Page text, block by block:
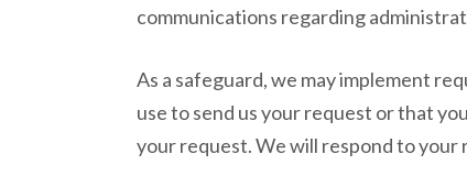
communications regarding
As a safeguard, we may implement
use to send us your request or that
your request. We will respond to your